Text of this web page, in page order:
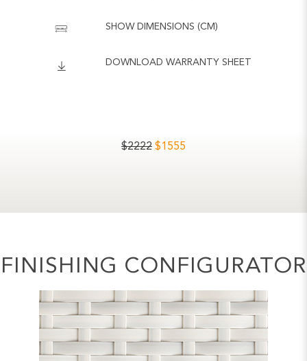
SHOW DIMENSIONS (CM)
DOWNLOAD WARRANTY SHEET
$2222 $1555
FINISHING CONFIGURATOR